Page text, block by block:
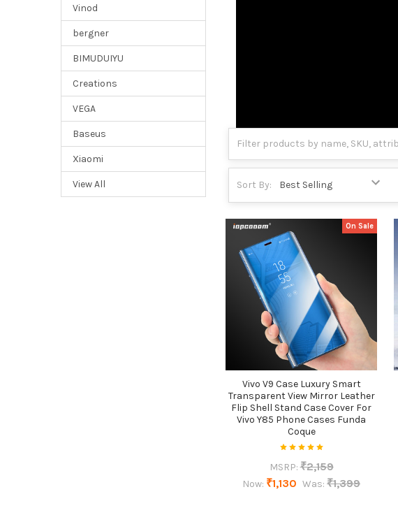
Vinod
bergner
BIMUDUIYU
Creations
VEGA
Baseus
Xiaomi
View All Sort By:
On Sale
Vivo V9 Case Luxury Smart
Transparent View Mirror Leather
Flip Shell Stand Case Cover For
Vivo Y85 Phone Cases Funda
Coque
MSRP: ₹2,159
Now: ₹1,130 Was: ₹1,399